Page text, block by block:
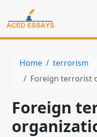
Home
terrorism
Foreign terrorist
Foreign